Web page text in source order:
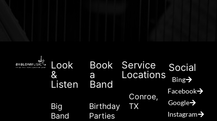
Look
&
Listen
Big
Band
Book
a
Band
Birthday
Parties
Service
Locations
Conroe,
TX
Social
Bing
Facebook
Google
Instagram